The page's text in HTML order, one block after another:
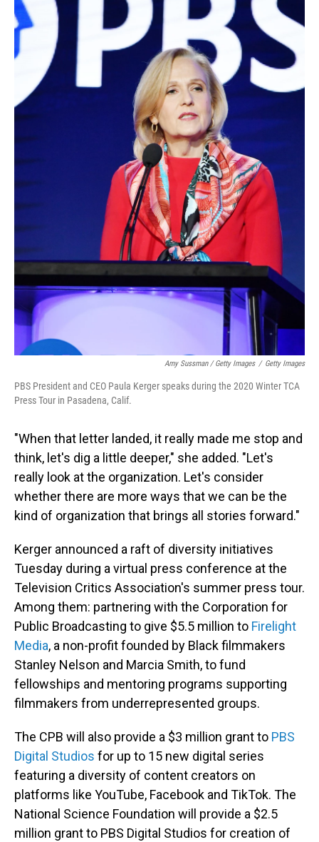
Amy Sussman / Getty Images / Getty Images
PBS President and CEO Paula Kerger speaks during the 2020 Winter TCA
Press Tour in Pasadena, Calif.
"When that letter landed, it really made me stop and
think, let's dig a little deeper," she added. "Let's
really look at the organization. Let's consider
whether there are more ways that we can be the
kind of organization that brings all stories forward."
Kerger announced a raft of diversity initiatives
Tuesday during a virtual press conference at the
Television Critics Association's summer press tour.
Among them: partnering with the Corporation for
Public Broadcasting to give $5.5 million to Firelight
Media, a non-profit founded by Black filmmakers
Stanley Nelson and Marcia Smith, to fund
fellowships and mentoring programs supporting
filmmakers from underrepresented groups.
The CPB will also provide a $3 million grant to PBS
Digital Studios for up to 15 new digital series
featuring a diversity of content creators on
platforms like YouTube, Facebook and TikTok. The
National Science Foundation will provide a $2.5
million grant to PBS Digital Studios for creation of